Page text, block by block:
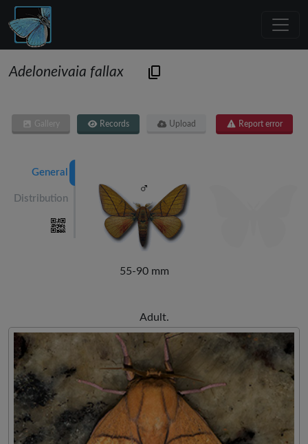
Adeloneivaia fallax
Gallery Records Upload Report error
General
Distribution
55-90 mm
Adult.